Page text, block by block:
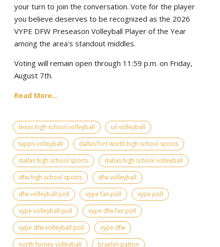
your turn to join the conversation. Vote for the player
you believe deserves to be recognized as the 2026
VYPE DFW Preseason Volleyball Player of the Year
among the area's standout middles.
Voting will remain open through 11:59 p.m. on Friday,
August 7th.
Read More...
texas high school volleyball
uil volleyball
tapps volleyball
dallas fort worth high school sports
dallas high school sports
dallas high school volleyball
dfw high school sports
dfw volleyball
dfw volleyball poll
vype fan poll
vype poll
vype volleyball poll
vype dfw fan poll
vype dfw volleyball poll
vype dfw
north forney volleyball
braelyn patton